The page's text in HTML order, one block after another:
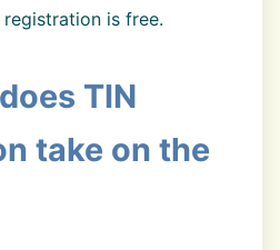
is free.
TIN
take on the